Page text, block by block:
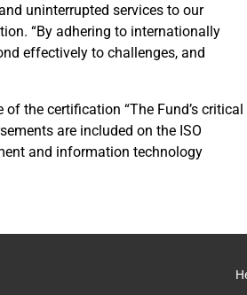
uninterrupted services to our
“By adhering to internationally
effectively to challenges, and
the certification “The Fund’s critical
are included on the ISO
and information technology